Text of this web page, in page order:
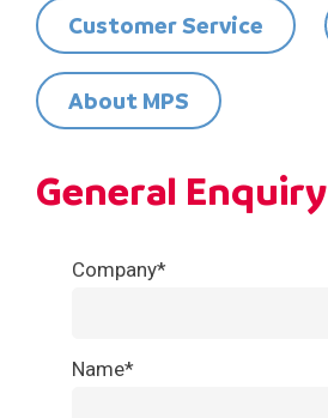
Customer Service
About MPS
General Enquiry
Company*
Name*